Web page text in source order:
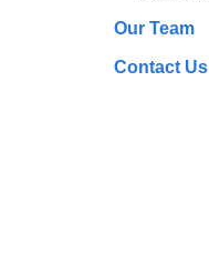
Our Team
Contact Us